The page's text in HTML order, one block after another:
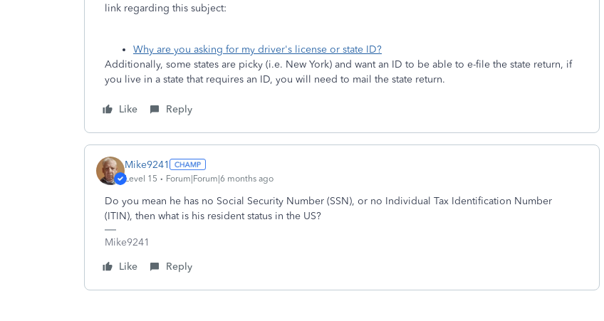
link regarding this subject:
Why are you asking for my driver's license or state ID?
Additionally, some states are picky (i.e. New York) and want an ID to be able to e-file the state return, if
you live in a state that requires an ID, you will need to mail the state return.
Like Reply
Mike9241
Level 15 Forum|Forum|6 months ago
Do you mean he has no Social Security Number (SSN), or no Individual Tax Identification Number
(ITIN), then what is his resident status in the US?
Mike9241
Like
Reply